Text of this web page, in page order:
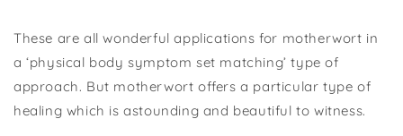
These are all wonderful applications for motherwort in
a ‘physical body symptom set matching’ type of
approach. But motherwort offers a particular type of
healing which is astounding and beautiful to witness.